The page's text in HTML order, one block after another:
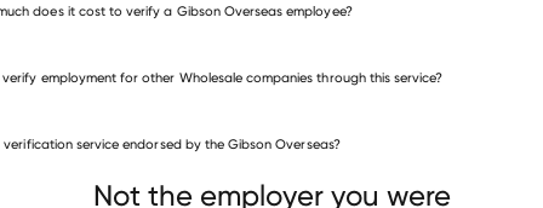
does it cost to verify a Gibson Overseas employee?
employment for other Wholesale companies through this service?
North Coast Electric Grimco
verification service endorsed by the Gibson Overseas?
Not the employer you were